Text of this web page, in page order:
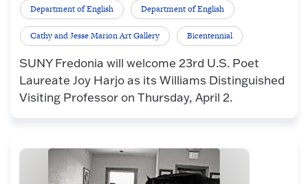
Department of English Department of English
Cathy and Jesse Marion Art Gallery Bicentennial
SUNY Fredonia will welcome 23rd U.S. Poet
Laureate Joy Harjo as its Williams Distinguished
Visiting Professor on Thursday, April 2.